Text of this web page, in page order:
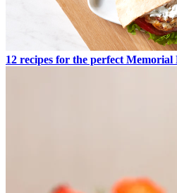
12 recipes for the perfect Memorial